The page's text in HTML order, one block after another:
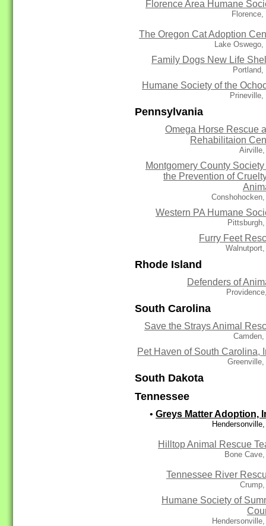
Florence Area Humane
Florence,
The Oregon Cat Adoption
Lake Oswego,
Family Dogs New Life
Portland,
Humane Society of the
Prineville,
Pennsylvania
Omega Horse Rescue
Rehabilitaion
Montgomery County Society
the Prevention of
Western PA Humane
Furry Feet
Rhode Island
Defenders of
South Carolina
Save the Strays Animal
Camden,
Pet Haven of South Carolina,
Greenville,
South Dakota
Tennessee
• Greys Matter Adoption,
Hilltop Animal Rescue
Bone
Tennessee River
Humane Society of